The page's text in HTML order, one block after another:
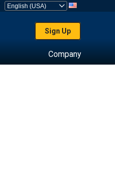
Sign Up
Company